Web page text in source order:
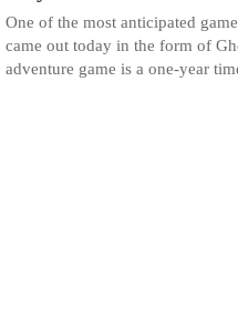
One of the most anticipated
came out today in the form of
adventure game is a one-year